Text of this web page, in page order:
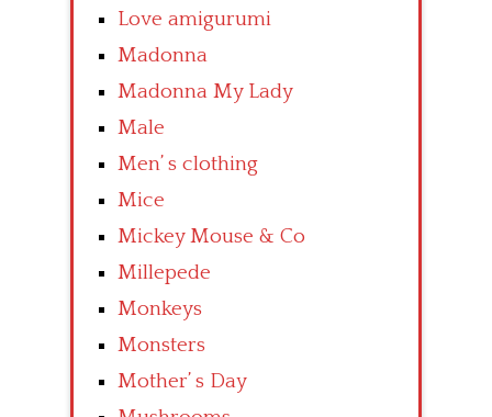
Love amigurumi
Madonna
Madonna My Lady
Male
Men’ s clothing
Mice
Mickey Mouse & Co
Millepede
Monkeys
Monsters
Mother’ s Day